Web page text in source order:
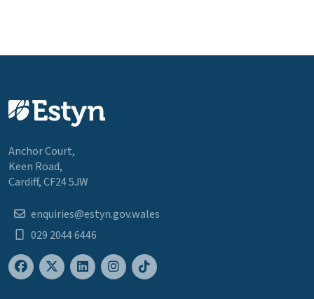
Anchor Court,
Keen Road,
Cardiff, CF24 5JW
enquiries@estyn.gov.wales
029 2044 6446